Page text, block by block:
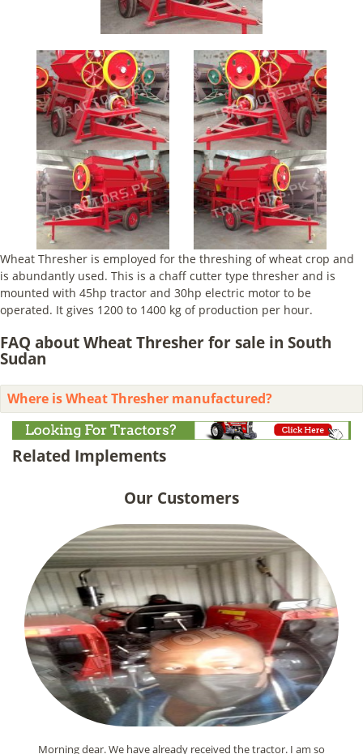
Wheat Thresher is employed for the threshing of wheat crop and
is abundantly used. This is a chaff cutter type thresher and is
mounted with 45hp tractor and 30hp electric motor to be
operated. It gives 1200 to 1400 kg of production per hour.
FAQ about Wheat Thresher for sale in South
Sudan
Where is Wheat Thresher manufactured?
Related Implements
Our Customers
Morning dear. We have already received the tractor. I am so